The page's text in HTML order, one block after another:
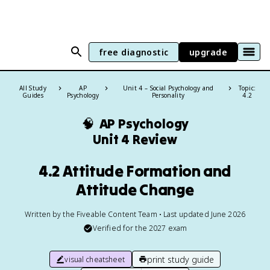
free diagnostic upgrade
All Study
Guides
AP
Psychology
Unit 4 – Social Psychology and
Personality
Topic:
4.2
🧠 AP Psychology
Unit 4 Review
4.2 Attitude Formation and
Attitude Change
Written by the Fiveable Content Team • Last updated June 2026
Verified for the 2027 exam
visual cheatsheet print study guide